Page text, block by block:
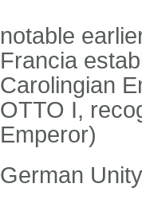
notable
Francia
Carolingian
OTTO I,
Emperor)
German